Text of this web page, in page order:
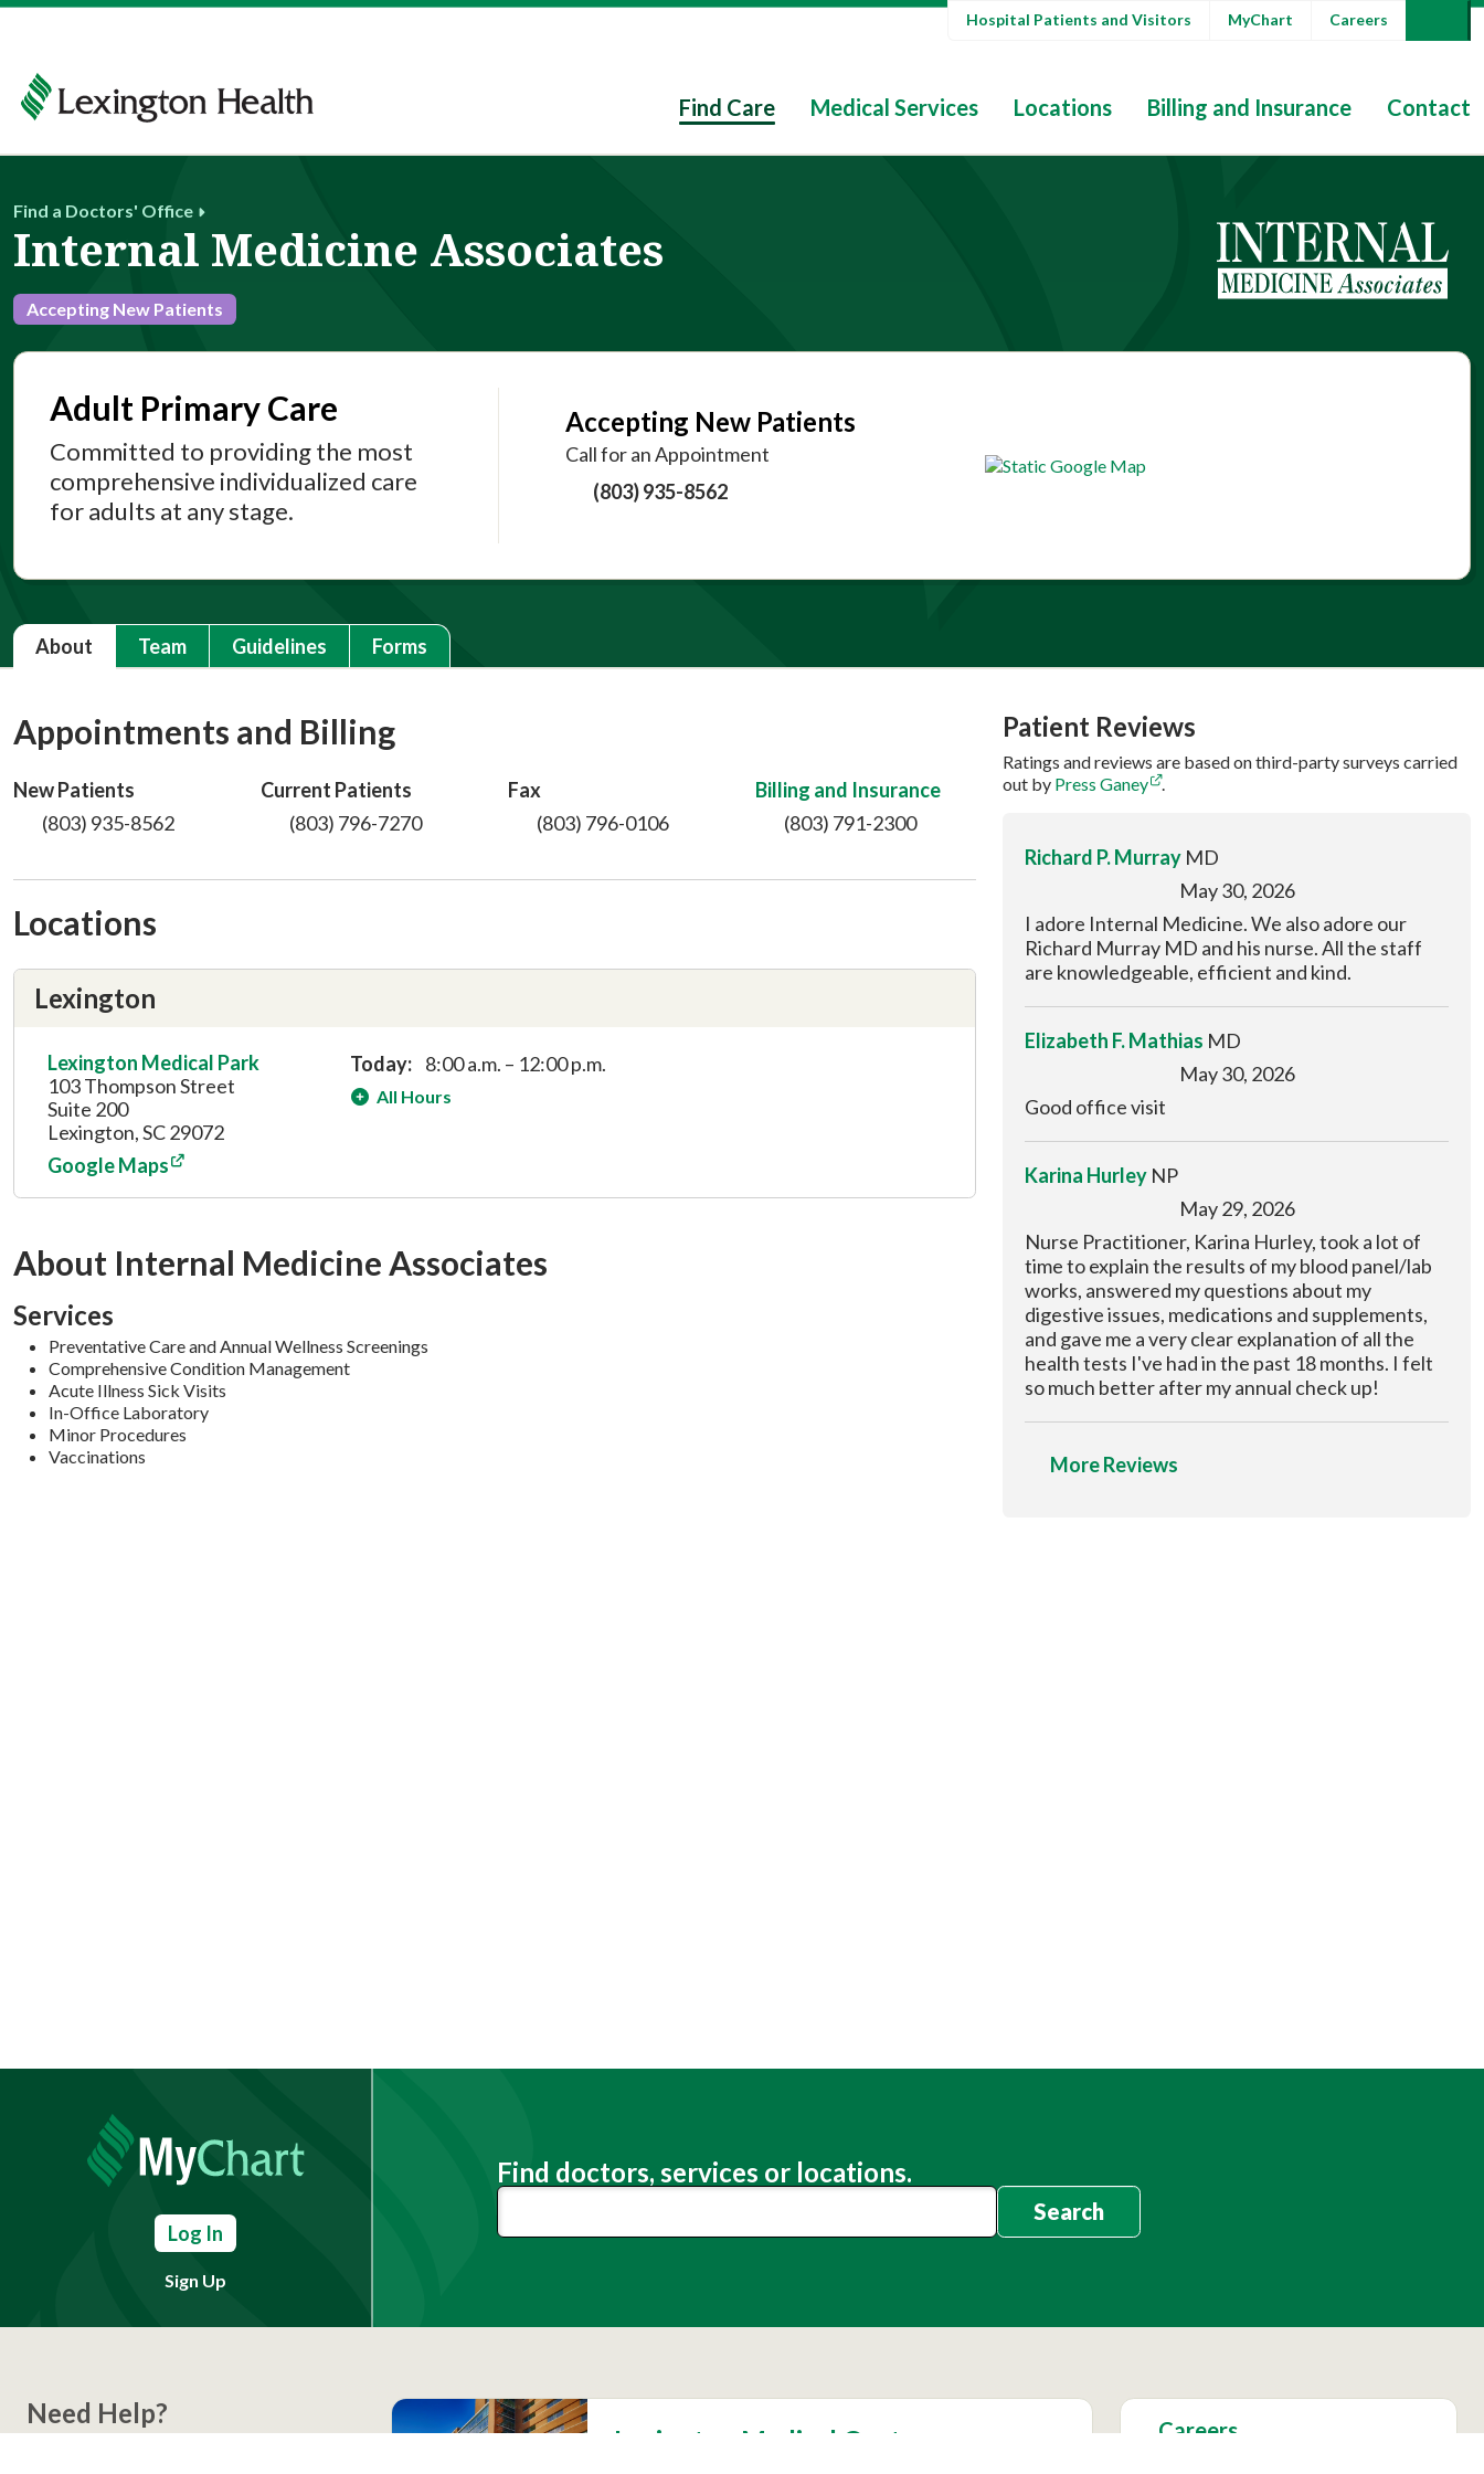
Find Care Medical Services Locations Billing and Insurance Contact
Hospital Patients and Visitors MyChart Careers
Find a Doctors' Office
Internal Medicine Associates
Accepting New Patients
Adult Primary Care
Committed to providing the most
comprehensive individualized care
for adults at any stage.
Accepting New Patients
Call for an Appointment
(803) 935-8562
About Team Guidelines Forms
Appointments and Billing
New Patients
(803) 935-8562
Current Patients
(803) 796-7270
Fax
(803) 796-0106
Billing and Insurance
(803) 791-2300
Locations
Lexington
Lexington Medical Park
103 Thompson Street
Suite 200
Lexington, SC 29072
Google Maps
Today: 8:00 a.m. – 12:00 p.m.
All Hours
About Internal Medicine Associates
Services
Preventative Care and Annual Wellness Screenings
Comprehensive Condition Management
Acute Illness Sick Visits
In-Office Laboratory
Minor Procedures
Vaccinations
Patient Reviews
Ratings and reviews are based on third-party surveys carried
out by Press Ganey .
Richard P. Murray MD
May 30, 2026
I adore Internal Medicine. We also adore our
Richard Murray MD and his nurse. All the staff
are knowledgeable, efficient and kind.
Elizabeth F. Mathias MD
May 30, 2026
Good office visit
Karina Hurley NP
May 29, 2026
Nurse Practitioner, Karina Hurley, took a lot of
time to explain the results of my blood panel/lab
works, answered my questions about my
digestive issues, medications and supplements,
and gave me a very clear explanation of all the
health tests I've had in the past 18 months. I felt
so much better after my annual check up!
More Reviews
Log In
Sign Up
Find doctors, services or locations.
Search
Need Help?
Lexington Medical Center Careers